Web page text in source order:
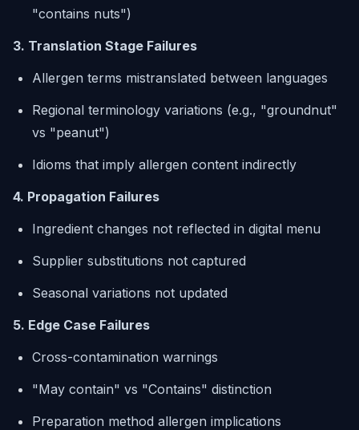
"contains nuts")
3. Translation Stage Failures
Allergen terms mistranslated between languages
Regional terminology variations (e.g., "groundnut"
vs "peanut")
Idioms that imply allergen content indirectly
4. Propagation Failures
Ingredient changes not reflected in digital menu
Supplier substitutions not captured
Seasonal variations not updated
5. Edge Case Failures
Cross-contamination warnings
"May contain" vs "Contains" distinction
Preparation method allergen implications